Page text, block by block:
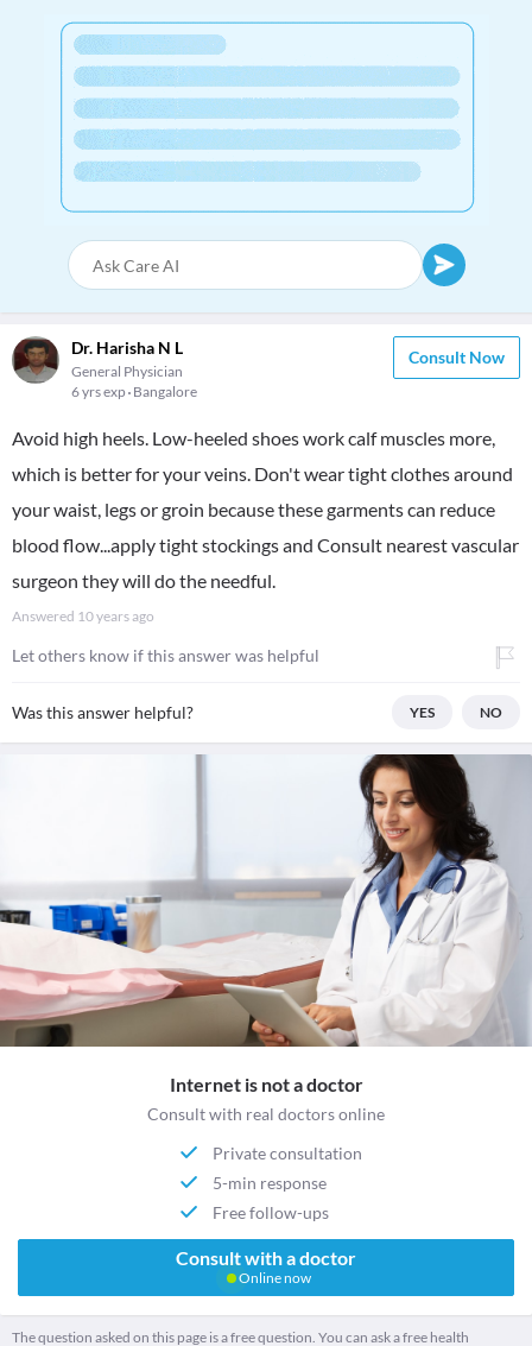
Dr. Harisha N L
General Physician
6 yrs exp Bangalore
Consult Now
Avoid high heels. Low-heeled shoes work calf muscles more,
which is better for your veins. Don't wear tight clothes around
your waist, legs or groin because these garments can reduce
blood flow...apply tight stockings and Consult nearest vascular
surgeon they will do the needful.
Answered 10 years ago
Let others know if this answer was helpful
Was this answer helpful? YES NO
Internet is not a doctor
Consult with real doctors online
Private consultation
5-min response
Free follow-ups
Consult with a doctor
Online now
The question asked on this page is a free question. You can ask a free health